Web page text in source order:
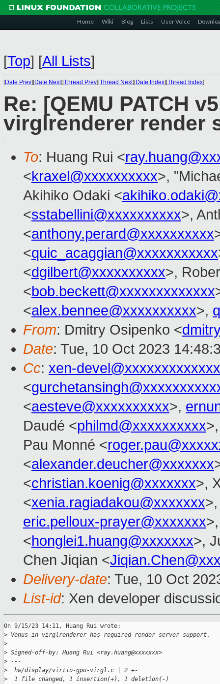
Home Wiki Blog Lists User Voice
[Top] [All Lists]
[Date Prev][Date Next][Thread Prev][Thread Next][Date Index][Thread Index]
Re: [QEMU PATCH
virglrenderer render
To: Huang Rui <
<kraxel@xxxxxxxxxx>,
Akihiko Odaki <
<sstabellini@xxxxxxxxxx>,
<anthony.perard@xxxxxxxxxx
<quic_acaggian@xxxxxxxxxxx
<dgilbert@xxxxxxxxxx>,
<bob.beckett@xxxxxxxxxxxxx
<alex.bennee@xxxxxxxxxx>,
From: Dmitry Osipenko <
Date: Tue, 10 Oct 2023
Cc: xen-
<
<aesteve@xxxxxxxxxx>,
Daudé <philmd@xxxxxxxxxx
Pau Monné <
<alexander.deucher@xxxxxxx
<christian.koenig@xxxxxxx>,
<xenia.ragiadakou@xxxxxxx
eric.pelloux-prayer@xxxxxxx
<honglei1.huang@xxxxxxx>,
Chen Jiqian <
Delivery-date: Tue, 10 Oct
List-id: Xen developer
On 9/15/23 14:11, Huang Rui wrote:
> Venus in virglrenderer has required render server support.
>
> Signed-off-by: Huang Rui <ray.huang@xxxxxxx>
> ---
>
  hw/display/virtio-gpu-virgl.c | 2 +-
>
  1 file changed, 1 insertion(+), 1 deletion(-)